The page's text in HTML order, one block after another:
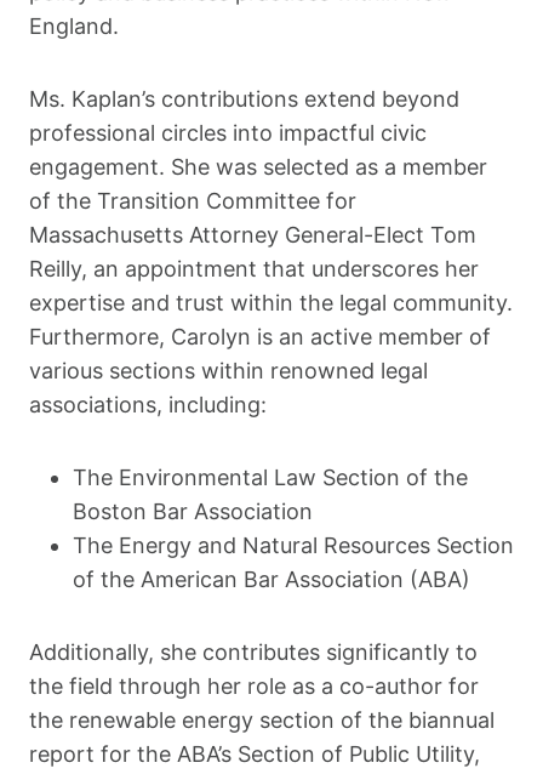
England.
Ms. Kaplan’s contributions extend beyond
professional circles into impactful civic
engagement. She was selected as a member
of the Transition Committee for
Massachusetts Attorney General-Elect Tom
Reilly, an appointment that underscores her
expertise and trust within the legal community.
Furthermore, Carolyn is an active member of
various sections within renowned legal
associations, including:
The Environmental Law Section of the
Boston Bar Association
The Energy and Natural Resources Section
of the American Bar Association (ABA)
Additionally, she contributes significantly to
the field through her role as a co-author for
the renewable energy section of the biannual
report for the ABA’s Section of Public Utility,